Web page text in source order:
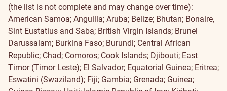
(the list is not complete and may change over time):
American Samoa; Anguilla; Aruba; Belize; Bhutan; Bonaire,
Sint Eustatius and Saba; British Virgin Islands; Brunei
Darussalam; Burkina Faso; Burundi; Central African
Republic; Chad; Comoros; Cook Islands; Djibouti; East
Timor (Timor Leste); El Salvador; Equatorial Guinea; Eritrea;
Eswatini (Swaziland); Fiji; Gambia; Grenada; Guinea;